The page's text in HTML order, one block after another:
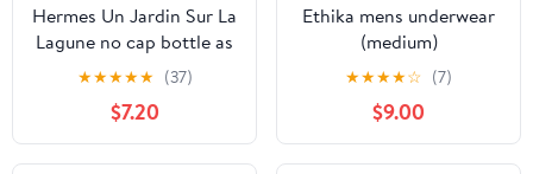
Hermes Un Jardin Sur La
Lagune no cap bottle as
is
★★★★★ (37)
$7.20
Ethika mens underwear
(medium)
★★★★☆ (7)
$9.00